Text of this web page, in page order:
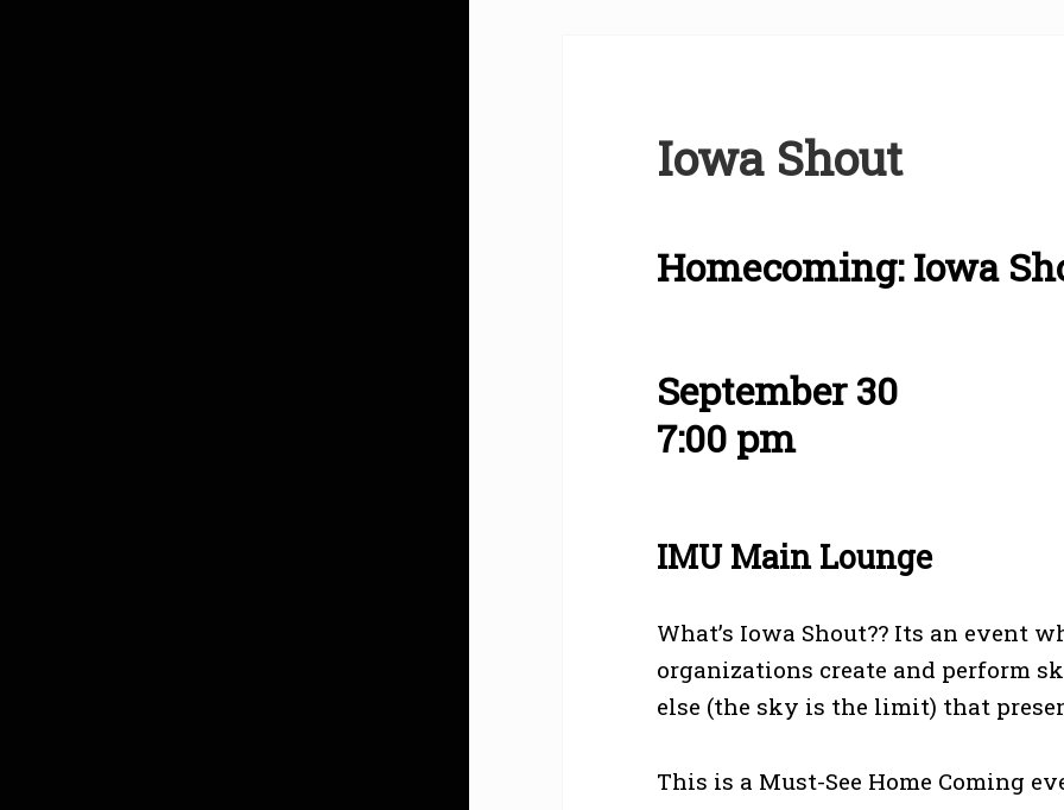
Iowa Shout
Homecoming: Iowa
September 30
7:00 pm
IMU Main Lounge
What’s Iowa Shout?? Its an event
organizations create and perform
else (the sky is the limit) that
This is a Must-See Home Coming